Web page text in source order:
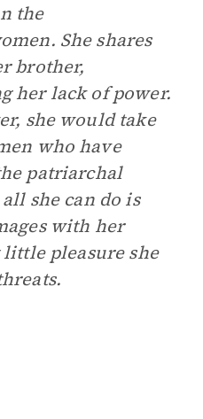
the
She shares
brother,
her lack of power.
she would take
who have
patriarchal
she can do is
with her
pleasure she